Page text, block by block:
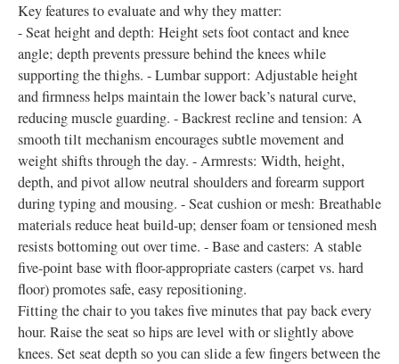
Key features to evaluate and why they matter:
- Seat height and depth: Height sets foot contact and knee
angle; depth prevents pressure behind the knees while
supporting the thighs. - Lumbar support: Adjustable height
and firmness helps maintain the lower back’s natural curve,
reducing muscle guarding. - Backrest recline and tension: A
smooth tilt mechanism encourages subtle movement and
weight shifts through the day. - Armrests: Width, height,
depth, and pivot allow neutral shoulders and forearm support
during typing and mousing. - Seat cushion or mesh: Breathable
materials reduce heat build-up; denser foam or tensioned mesh
resists bottoming out over time. - Base and casters: A stable
five-point base with floor-appropriate casters (carpet vs. hard
floor) promotes safe, easy repositioning.
Fitting the chair to you takes five minutes that pay back every
hour. Raise the seat so hips are level with or slightly above
knees. Set seat depth so you can slide a few fingers between the